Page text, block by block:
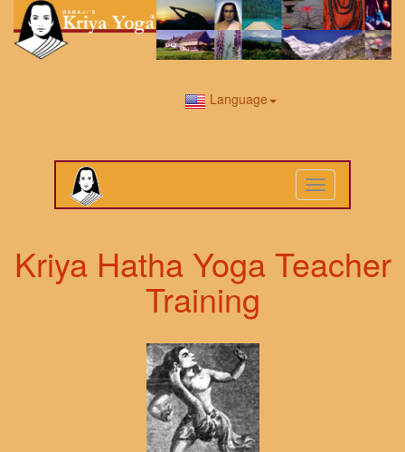
Language
Toggle
navigation
Kriya Hatha Yoga Teacher
Training